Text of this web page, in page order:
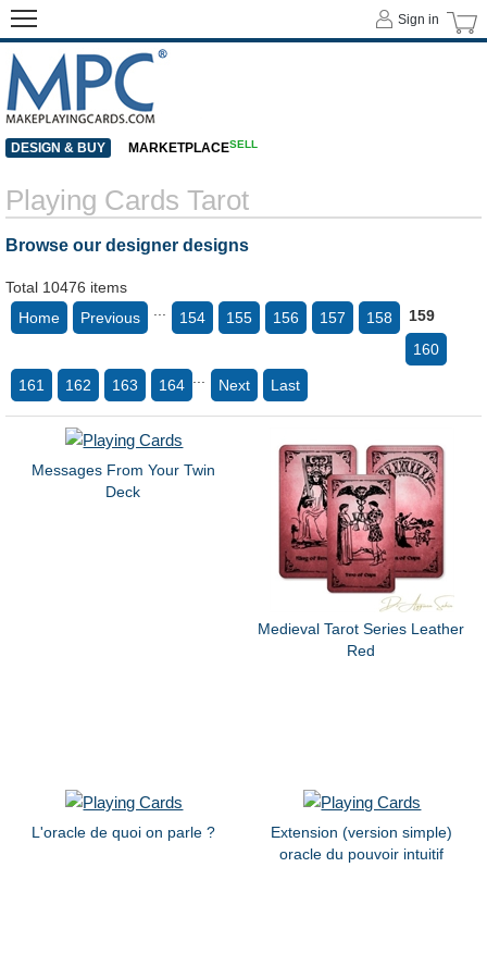
Playing Cards Tarot
Browse our designer designs
Total 10476 items
Home
Previous 154 155 156 157 158
159
160
161 162 163 164 Next Last
Messages From Your Twin
Deck
Medieval Tarot Series Leather
Red
L'oracle de quoi on parle ?
Extension (version simple)
oracle du pouvoir intuitif
Sign in
DESIGN & BUY MARKETPLACESELL